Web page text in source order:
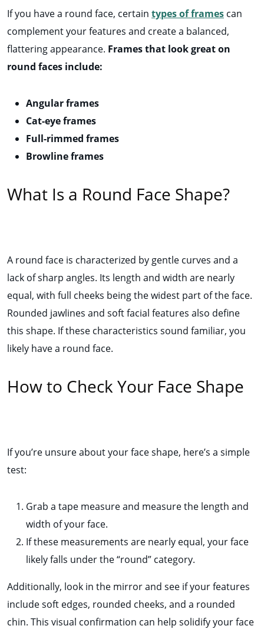
If you have a round face, certain types of frames can
complement your features and create a balanced,
flattering appearance. Frames that look great on
round faces include:
Angular frames
Cat-eye frames
Full-rimmed frames
Browline frames
What Is a Round Face Shape?
A round face is characterized by gentle curves and a
lack of sharp angles. Its length and width are nearly
equal, with full cheeks being the widest part of the face.
Rounded jawlines and soft facial features also define
this shape. If these characteristics sound familiar, you
likely have a round face.
How to Check Your Face Shape
If you’re unsure about your face shape, here’s a simple
test:
Grab a tape measure and measure the length and
width of your face.
If these measurements are nearly equal, your face
likely falls under the “round” category.
Additionally, look in the mirror and see if your features
include soft edges, rounded cheeks, and a rounded
chin. This visual confirmation can help solidify your face